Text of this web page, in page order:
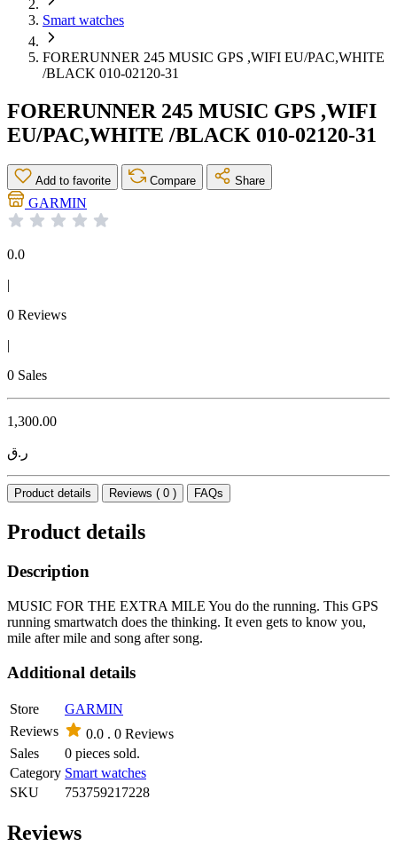
Smart watches
FORERUNNER 245 MUSIC GPS ,WIFI EU/PAC,WHITE
/BLACK 010-02120-31
FORERUNNER 245 MUSIC GPS ,WIFI
EU/PAC,WHITE /BLACK 010-02120-31
Add to favorite Compare Share
GARMIN
0.0
|
0 Reviews
|
0 Sales
1,300.00
ر.ق
Product details Reviews ( 0 ) FAQs
Product details
Description
MUSIC FOR THE EXTRA MILE You do the running. This GPS
running smartwatch does the thinking. It even gets to know you,
mile after mile and song after song.
Additional details
Store
GARMIN
Reviews
0.0 . 0 Reviews
Sales
0 pieces sold.
Category Smart watches
SKU
753759217228
Reviews